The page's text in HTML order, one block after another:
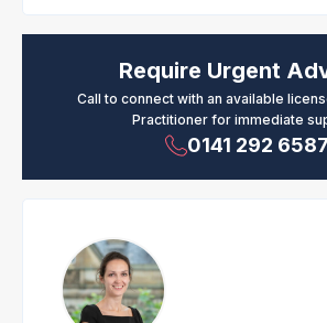
Require Urgent
Call to connect with an available
Practitioner for immediate
0141 292 6587